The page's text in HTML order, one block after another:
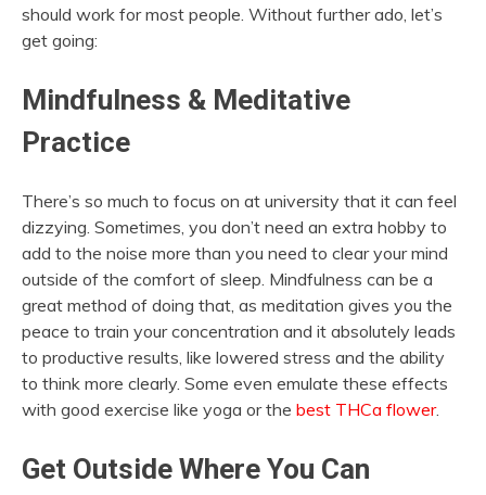
should work for most people. Without further ado, let’s
get going:
Mindfulness & Meditative
Practice
There’s so much to focus on at university that it can feel
dizzying. Sometimes, you don’t need an extra hobby to
add to the noise more than you need to clear your mind
outside of the comfort of sleep. Mindfulness can be a
great method of doing that, as meditation gives you the
peace to train your concentration and it absolutely leads
to productive results, like lowered stress and the ability
to think more clearly. Some even emulate these effects
with good exercise like yoga or the best THCa flower.
Get Outside Where You Can